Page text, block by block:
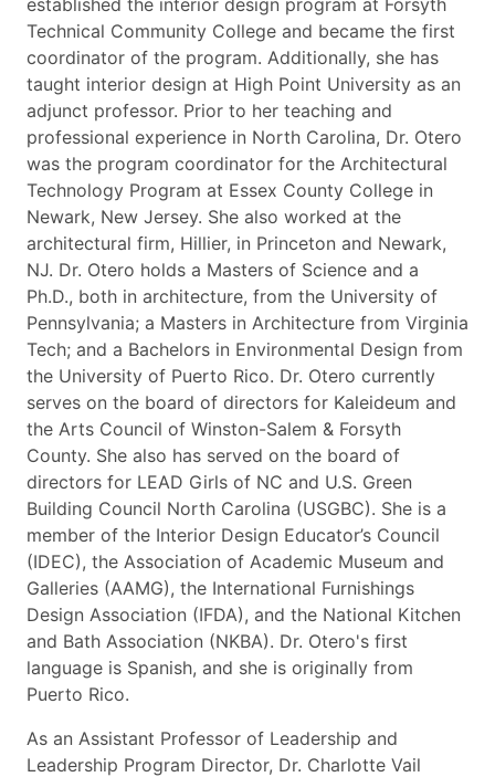
established the interior design program at Forsyth
Technical Community College and became the first
coordinator of the program. Additionally, she has
taught interior design at High Point University as an
adjunct professor. Prior to her teaching and
professional experience in North Carolina, Dr. Otero
was the program coordinator for the Architectural
Technology Program at Essex County College in
Newark, New Jersey. She also worked at the
architectural firm, Hillier, in Princeton and Newark,
NJ. Dr. Otero holds a Masters of Science and a
Ph.D., both in architecture, from the University of
Pennsylvania; a Masters in Architecture from Virginia
Tech; and a Bachelors in Environmental Design from
the University of Puerto Rico. Dr. Otero currently
serves on the board of directors for Kaleideum and
the Arts Council of Winston-Salem & Forsyth
County. She also has served on the board of
directors for LEAD Girls of NC and U.S. Green
Building Council North Carolina (USGBC). She is a
member of the Interior Design Educator’s Council
(IDEC), the Association of Academic Museum and
Galleries (AAMG), the International Furnishings
Design Association (IFDA), and the National Kitchen
and Bath Association (NKBA). Dr. Otero's first
language is Spanish, and she is originally from
Puerto Rico.
As an Assistant Professor of Leadership and
Leadership Program Director, Dr. Charlotte Vail